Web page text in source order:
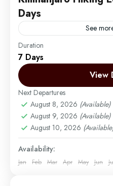
Days
See
The Lemosho Route is
best route on Mount
there were only two
Mount Kilimanjaro
Medium
1 Person
Duration
7 Days
View
Next Departures
August 8, 2026 (Available)
August 9, 2026 (Available)
August 10, 2026
Availability:
Jan Feb Mar Apr May Jun